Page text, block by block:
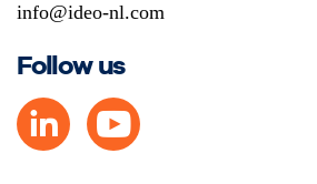
info@ideo-nl.com
Follow us